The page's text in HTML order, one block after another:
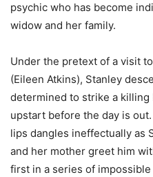
psychic who has become
widow and her family.
Under the pretext of a visit
(Eileen Atkins), Stanley
determined to strike a
upstart before the day is
lips dangles ineffectually as
and her mother greet him
first in a series of